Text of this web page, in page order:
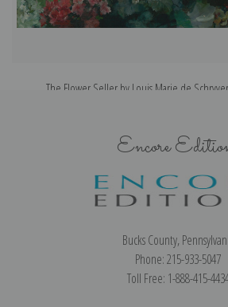
The Flower Seller by Louis Marie de
Encore
Bucks County,
Phone: 215-933-5047
Toll Free: 1-888-415-